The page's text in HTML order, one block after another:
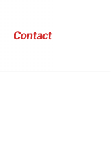
Contact